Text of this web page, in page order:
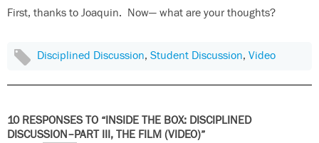
First, thanks to Joaquin. Now— what are your thoughts?
Disciplined Discussion, Student Discussion, Video
10 RESPONSES TO “INSIDE THE BOX: DISCIPLINED
DISCUSSION–PART III, THE FILM (VIDEO)”